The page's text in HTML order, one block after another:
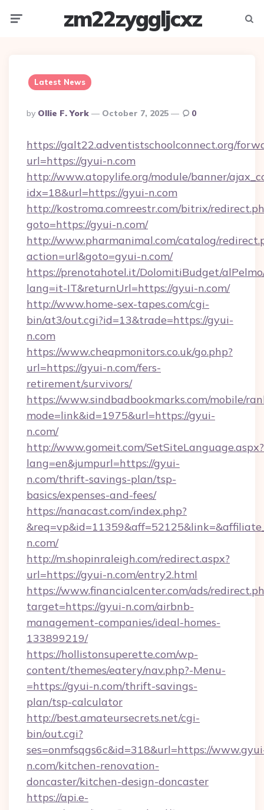
zm22zyggljcxz
Latest News
Posted
By
By Ollie F. York October 7, 2025 0
https://galt22.adventistschoolconnect.org/
url=https://gyui-n.com
http://www.atopylife.org/module/banner/
idx=18&url=https://gyui-n.com
http://kostroma.comreestr.com/bitrix/
goto=https://gyui-n.com/
http://www.pharmanimal.com/catalog/
action=url&goto=gyui-n.com/
https://prenotahotel.it/DolomitiBudget/
lang=it-IT&returnUrl=https://gyui-n.com/
http://www.home-sex-tapes.com/cgi-
bin/at3/out.cgi?id=13&trade=https://gyui-
n.com
https://www.cheapmonitors.co.uk/go.php?
url=https://gyui-n.com/fers-
retirement/survivors/
https://www.sindbadbookmarks.com/mobile/
mode=link&id=1975&url=https://gyui-
n.com/
http://www.gomeit.com/SetSiteLanguage.aspx?
lang=en&jumpurl=https://gyui-
n.com/thrift-savings-plan/tsp-
basics/expenses-and-fees/
https://nanacast.com/index.php?
n.com/
http://m.shopinraleigh.com/redirect.aspx?
url=https://gyui-n.com/entry2.html
https://www.financialcenter.com/ads/
target=https://gyui-n.com/airbnb-
management-companies/ideal-homes-
133899219/
https://hollistonsuperette.com/wp-
content/themes/eatery/nav.php?-Menu-
=https://gyui-n.com/thrift-savings-
plan/tsp-calculator
http://best.amateursecrets.net/cgi-
bin/out.cgi?
ses=onmfsqgs6c&id=318&url=https://
n.com/kitchen-renovation-
doncaster/kitchen-design-doncaster
https://api.e-